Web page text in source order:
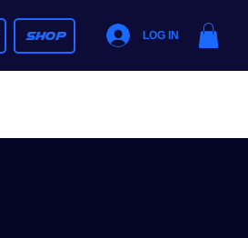
SHOP LOG IN